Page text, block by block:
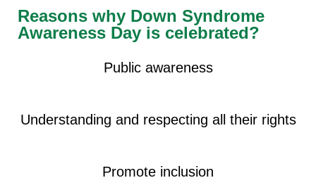
Reasons why Down Syndrome
Awareness Day is celebrated?
Public awareness
Understanding and respecting all their rights
Promote inclusion